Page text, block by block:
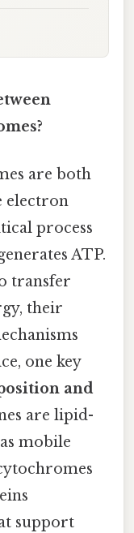
are both
electron
process
ATP.
transfer
their
one key
and
are lipid-
mobile
support